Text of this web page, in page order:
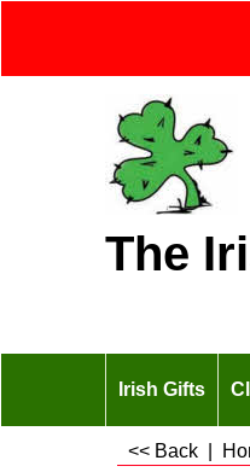
The
Irish Gifts
<< Back